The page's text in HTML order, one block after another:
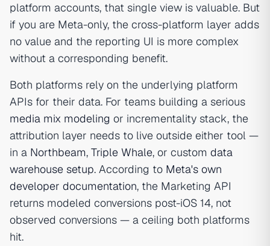
platform accounts, that single view is valuable. But
if you are Meta-only, the cross-platform layer adds
no value and the reporting UI is more complex
without a corresponding benefit.
Both platforms rely on the underlying platform
APIs for their data. For teams building a serious
media mix modeling or incrementality stack, the
attribution layer needs to live outside either tool —
in a Northbeam, Triple Whale, or custom data
warehouse setup. According to Meta's own
developer documentation, the Marketing API
returns modeled conversions post-iOS 14, not
observed conversions — a ceiling both platforms
hit.